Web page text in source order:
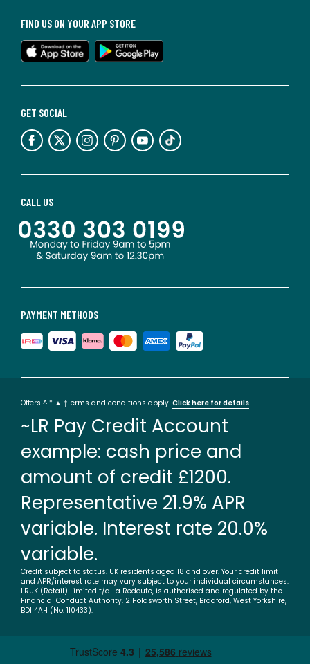
PAYMENT METHODS
CALL US
GET SOCIAL
FIND US ON YOUR APP STORE
Offers ^ * ▲ †Terms and conditions apply. Click here for details
~LR Pay Credit Account
example: cash price and
amount of credit £1200.
Representative 21.9% APR
variable. Interest rate 20.0%
variable.
Credit subject to status. UK residents aged 18 and over. Your credit limit
and APR/interest rate may vary subject to your individual circumstances.
LRUK (Retail) Limited t/a La Redoute, is authorised and regulated by the
Financial Conduct Authority. 2 Holdsworth Street, Bradford, West Yorkshire,
BD1 4AH (No. 110433).